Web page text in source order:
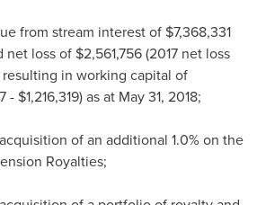
from stream interest of $7,368,331
net loss of $2,561,756(2017 net loss
resulting in working capital of
- $1,216,319) as at May 31, 2018;
of an additional 1.0% on the
Royalties;